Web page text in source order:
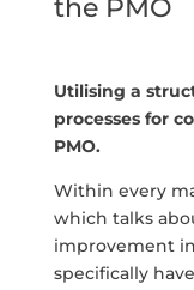
the PMO
Utilising a
processes for
PMO.
Within every
which talks
improvement
specifically